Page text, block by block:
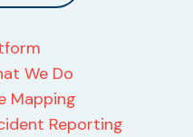
We Do
Mapping
Reporting